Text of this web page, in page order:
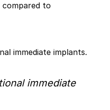
compared to
immediate implants.
immediate